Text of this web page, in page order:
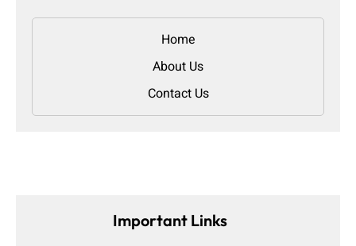
Home
About Us
Contact Us
Important Links